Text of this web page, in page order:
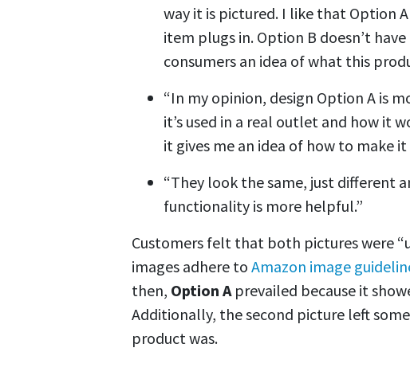
way it is pictured. I like that Option
item plugs in. Option B doesn’t
consumers an idea of what this
“In my opinion, design Option A is
it’s used in a real outlet and how it
it gives me an idea of how to make
“They look the same, just different
functionality is more helpful.”
Customers felt that both pictures were
images adhere to Amazon image
then, Option A prevailed because it
Additionally, the second picture left
product was.